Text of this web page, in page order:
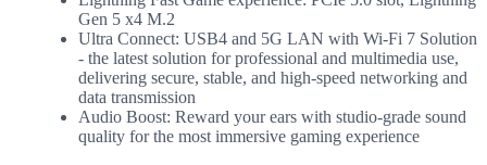
Gen 5 x4 M.2
Ultra Connect: USB4 and 5G LAN with Wi-Fi 7 Solution
- the latest solution for professional and multimedia use,
delivering secure, stable, and high-speed networking and
data transmission
Audio Boost: Reward your ears with studio-grade sound
quality for the most immersive gaming experience